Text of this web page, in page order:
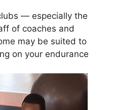
— especially the
of coaches and
may be suited to
on your endurance